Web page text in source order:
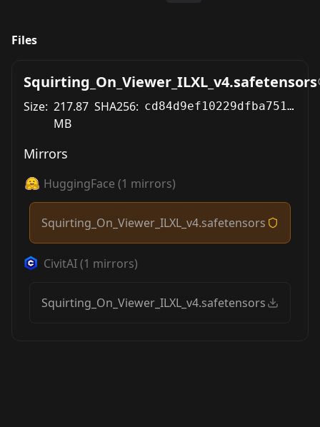
Files
Squirting_On_Viewer_ILXL_v4.safetensors
Size: 217.87
MB
SHA256: cd84d9ef10229dfba7514b05f866b59e09f28706cbd7a410692cbe9f58cbb14c
Mirrors
HuggingFace (1 mirrors)
Squirting_On_Viewer_ILXL_v4.safetensors
CivitAI(1 mirrors)
Squirting_On_Viewer_ILXL_v4.safetensors